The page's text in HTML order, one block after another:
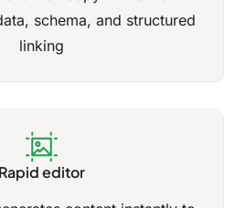
schema, and structured
linking
Rapid editor